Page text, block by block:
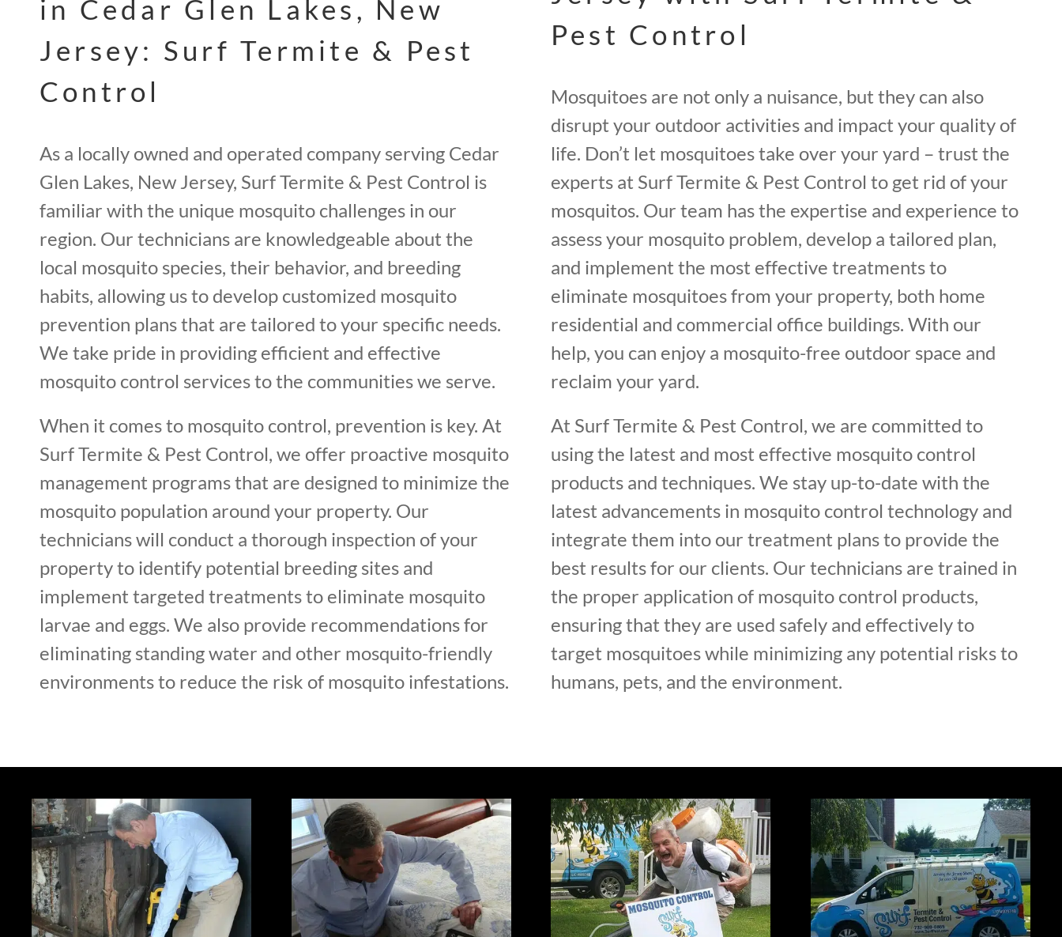
in Cedar Glen Lakes, New
Jersey: Surf Termite & Pest
Control
As a locally owned and operated company serving Cedar
Glen Lakes, New Jersey, Surf Termite & Pest Control is
familiar with the unique mosquito challenges in our
region. Our technicians are knowledgeable about the
local mosquito species, their behavior, and breeding
habits, allowing us to develop customized mosquito
prevention plans that are tailored to your specific needs.
We take pride in providing efficient and effective
mosquito control services to the communities we serve.
When it comes to mosquito control, prevention is key. At
Surf Termite & Pest Control, we offer proactive mosquito
management programs that are designed to minimize the
mosquito population around your property. Our
technicians will conduct a thorough inspection of your
property to identify potential breeding sites and
implement targeted treatments to eliminate mosquito
larvae and eggs. We also provide recommendations for
eliminating standing water and other mosquito-friendly
environments to reduce the risk of mosquito infestations.
Pest Control
Mosquitoes are not only a nuisance, but they can also
disrupt your outdoor activities and impact your quality of
life. Don’t let mosquitoes take over your yard – trust the
experts at Surf Termite & Pest Control to get rid of your
mosquitos. Our team has the expertise and experience to
assess your mosquito problem, develop a tailored plan,
and implement the most effective treatments to
eliminate mosquitoes from your property, both home
residential and commercial office buildings. With our
help, you can enjoy a mosquito-free outdoor space and
reclaim your yard.
At Surf Termite & Pest Control, we are committed to
using the latest and most effective mosquito control
products and techniques. We stay up-to-date with the
latest advancements in mosquito control technology and
integrate them into our treatment plans to provide the
best results for our clients. Our technicians are trained in
the proper application of mosquito control products,
ensuring that they are used safely and effectively to
target mosquitoes while minimizing any potential risks to
humans, pets, and the environment.